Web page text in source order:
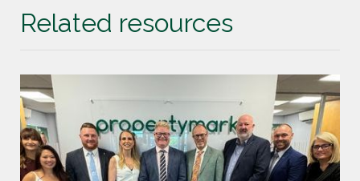
Related resources